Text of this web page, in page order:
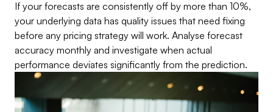
If your forecasts are consistently off by more than 10%,
your underlying data has quality issues that need fixing
before any pricing strategy will work. Analyse forecast
accuracy monthly and investigate when actual
performance deviates significantly from the prediction.